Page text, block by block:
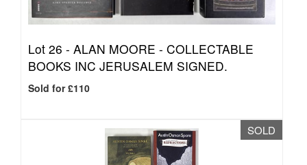
Lot 26 - ALAN MOORE - COLLECTABLE
BOOKS INC JERUSALEM SIGNED.
Sold for £110
SOLD